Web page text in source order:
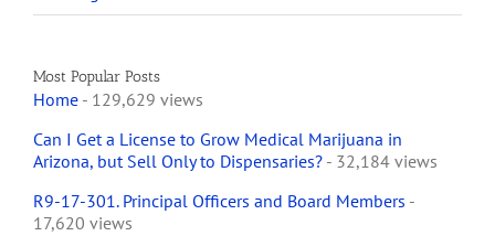
Most Popular Posts
Home - 129,629 views
Can I Get a License to Grow Medical Marijuana in
Arizona, but Sell Only to Dispensaries? - 32,184 views
R9-17-301. Principal Officers and Board Members -
17,620 views